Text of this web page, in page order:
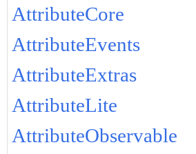
AttributeCore
AttributeEvents
AttributeExtras
AttributeLite
AttributeObservable